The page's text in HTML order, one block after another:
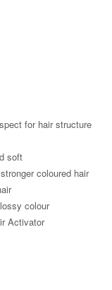
for hair structure
soft
coloured hair
colour
Activator